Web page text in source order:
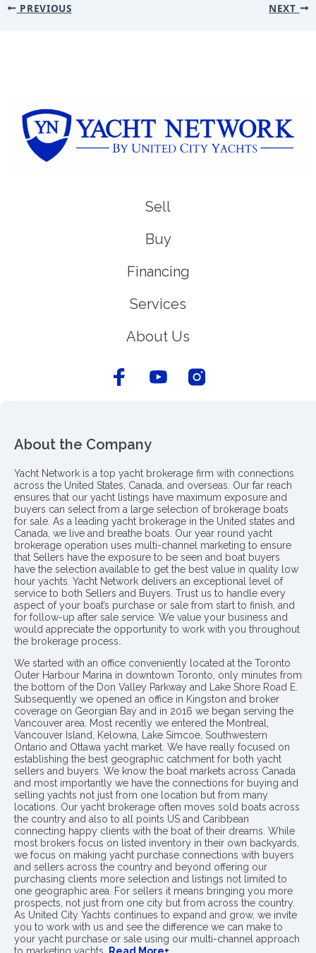
PREVIOUS NEXT
Sell
Buy
Financing
Services
About Us
About the Company
Yacht Network is a top yacht brokerage firm with connections
across the United States, Canada, and overseas. Our far reach
ensures that our yacht listings have maximum exposure and
buyers can select from a large selection of brokerage boats
for sale. As a leading yacht brokerage in the United states and
Canada, we live and breathe boats. Our year round yacht
brokerage operation uses multi-channel marketing to ensure
that Sellers have the exposure to be seen and boat buyers
have the selection available to get the best value in quality low
hour yachts. Yacht Network delivers an exceptional level of
service to both Sellers and Buyers. Trust us to handle every
aspect of your boat’s purchase or sale from start to finish, and
for follow-up after sale service. We value your business and
would appreciate the opportunity to work with you throughout
the brokerage process..
We started with an office conveniently located at the Toronto
Outer Harbour Marina in downtown Toronto, only minutes from
the bottom of the Don Valley Parkway and Lake Shore Road E.
Subsequently we opened an office in Kingston and broker
coverage on Georgian Bay and in 2016 we began serving the
Vancouver area. Most recently we entered the Montreal,
Vancouver Island, Kelowna, Lake Simcoe, Southwestern
Ontario and Ottawa yacht market. We have really focused on
establishing the best geographic catchment for both yacht
sellers and buyers. We know the boat markets across Canada
and most importantly we have the connections for buying and
selling yachts not just from one location but from many
locations. Our yacht brokerage often moves sold boats across
the country and also to all points US and Caribbean
connecting happy clients with the boat of their dreams. While
most brokers focus on listed inventory in their own backyards,
we focus on making yacht purchase connections with buyers
and sellers across the country and beyond offering our
purchasing clients more selection and listings not limited to
one geographic area. For sellers it means bringing you more
prospects, not just from one city but from across the country.
As United City Yachts continues to expand and grow, we invite
you to work with us and see the difference we can make to
your yacht purchase or sale using our multi-channel approach